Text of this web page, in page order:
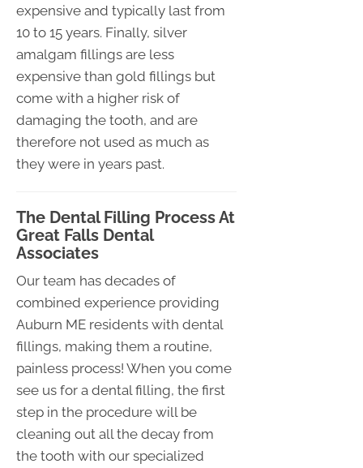
expensive and typically last from
10 to 15 years. Finally, silver
amalgam fillings are less
expensive than gold fillings but
come with a higher risk of
damaging the tooth, and are
therefore not used as much as
they were in years past.
The Dental Filling Process At
Great Falls Dental
Associates
Our team has decades of
combined experience providing
Auburn ME residents with dental
fillings, making them a routine,
painless process! When you come
see us for a dental filling, the first
step in the procedure will be
cleaning out all the decay from
the tooth with our specialized